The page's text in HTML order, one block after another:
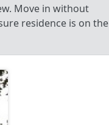
Move in without
residence is on the